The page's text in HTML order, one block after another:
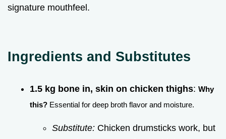
signature mouthfeel.
Ingredients and Substitutes
1.5 kg bone in, skin on chicken thighs: Why
this? Essential for deep broth flavor and moisture.
Substitute: Chicken drumsticks work, but